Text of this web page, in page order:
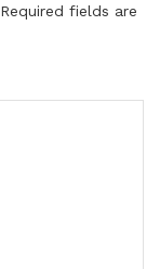
Required fields are